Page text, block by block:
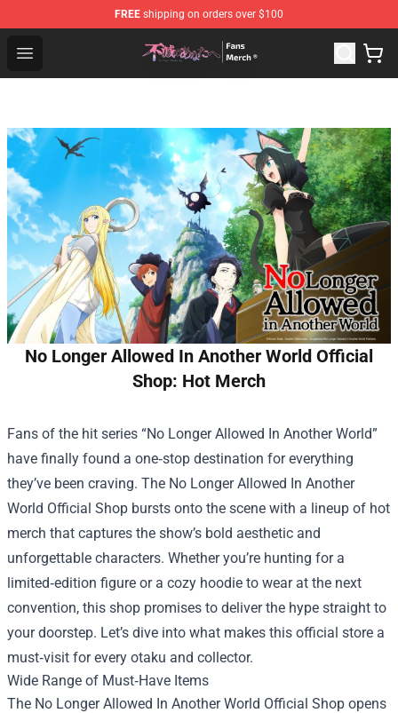
FREE shipping on orders over $100
Open menu
To Your Eternity Store - Official To Your Eternity
No Longer Allowed In Another World Official
Shop: Hot Merch
Fans of the hit series “No Longer Allowed In Another World”
have finally found a one‑stop destination for everything
they’ve been craving. The No Longer Allowed In Another
World Official Shop bursts onto the scene with a lineup of hot
merch that captures the show’s bold aesthetic and
unforgettable characters. Whether you’re hunting for a
limited‑edition figure or a cozy hoodie to wear at the next
convention, this shop promises to deliver the hype straight to
your doorstep. Let’s dive into what makes this official store a
must‑visit for every otaku and collector.
Wide Range of Must‑Have Items
The No Longer Allowed In Another World Official Shop opens